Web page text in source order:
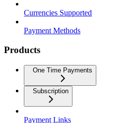
Currencies Supported
Payment Methods
Products
One Time Payments
Subscription
Payment Links